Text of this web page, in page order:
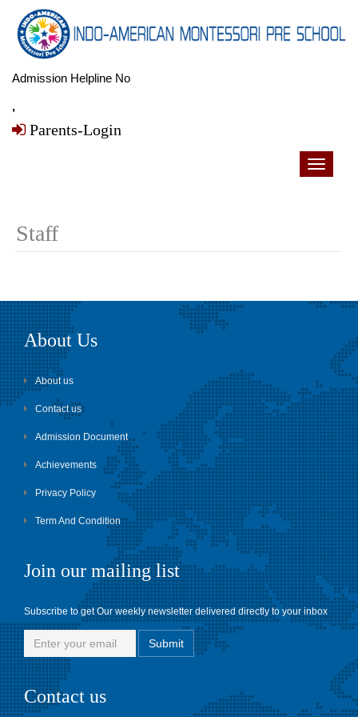
Admission Helpline No
,
Parents-Login
Toggle
Staff
About Us
About us
Contact us
Admission Document
Achievements
Privacy Policy
Term And Condition
Join our mailing list
Subscribe to get Our weekly newsletter delivered directly to your inbox
Contact us